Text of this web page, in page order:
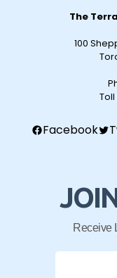
The
100
Toll
Facebook
Receive